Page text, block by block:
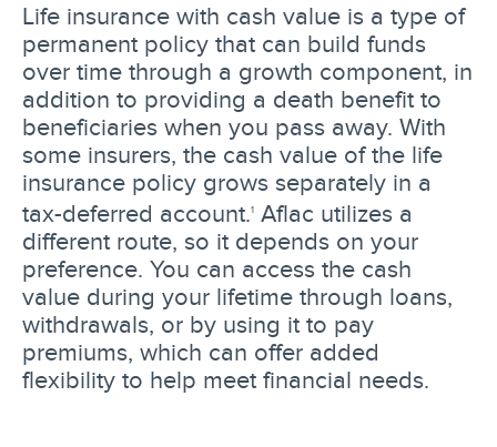
Life insurance with cash value is a type of
permanent policy that can build funds
over time through a growth component, in
addition to providing a death benefit to
beneficiaries when you pass away. With
some insurers, the cash value of the life
insurance policy grows separately in a
tax-deferred account.1 Aflac utilizes a
different route, so it depends on your
preference. You can access the cash
value during your lifetime through loans,
withdrawals, or by using it to pay
premiums, which can offer added
flexibility to help meet financial needs.